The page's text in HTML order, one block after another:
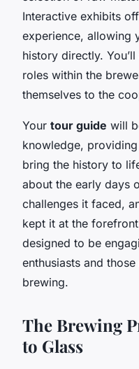
Interactive exhibits
experience, allowing
history directly.
roles within the
themselves to the
Your tour guide will
knowledge,
bring the history to
about the early days
challenges it faced,
kept it at the
designed to be
enthusiasts and
brewing.
The Brewing
to Glass